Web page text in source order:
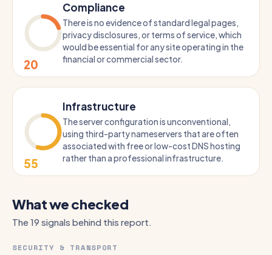
20
Compliance
There is no evidence of standard legal pages,
privacy disclosures, or terms of service, which
would be essential for any site operating in the
financial or commercial sector.
55
Infrastructure
The server configuration is unconventional,
using third-party nameservers that are often
associated with free or low-cost DNS hosting
rather than a professional infrastructure.
What we checked
The 19 signals behind this report.
SECURITY & TRANSPORT